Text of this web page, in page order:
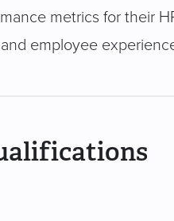
metrics for their
employee